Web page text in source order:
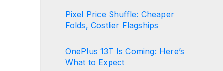
Pixel Price Shuffle: Cheaper
Folds, Costlier Flagships
OnePlus 13T Is Coming: Here’s
What to Expect